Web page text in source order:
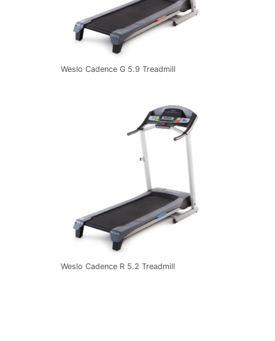
Weslo Cadence G 5.9 Treadmill
Weslo Cadence R 5.2 Treadmill